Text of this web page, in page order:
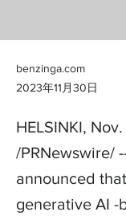
benzinga.com
2023年11月30日
HELSINKI,
/PRNewswire/
announced
generative AI -